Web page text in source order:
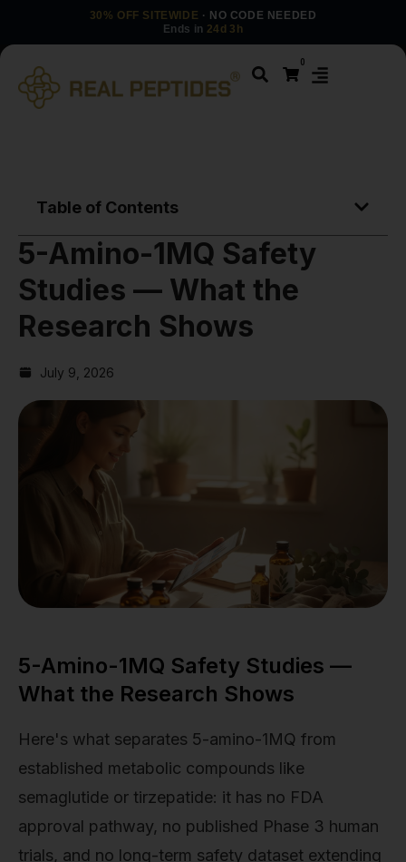
30% OFF SITEWIDE · NO CODE NEEDED
Ends in 24d 3h
0
Table of Contents
5-Amino-1MQ Safety
Studies — What the
Research Shows
July 9, 2026
5-Amino-1MQ Safety Studies —
What the Research Shows
Here's what separates 5-amino-1MQ from
established metabolic compounds like
semaglutide or tirzepatide: it has no FDA
approval pathway, no published Phase 3 human
trials, and no long-term safety dataset extending